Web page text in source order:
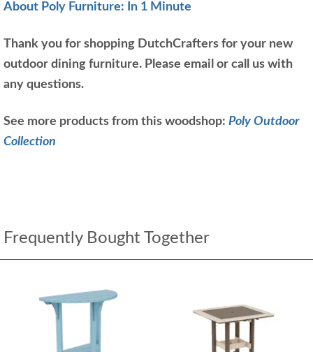
About Poly Furniture: In 1 Minute
Thank you for shopping DutchCrafters for your new
outdoor dining furniture. Please email or call us with
any questions.
See more products from this woodshop: Poly Outdoor
Collection
Frequently Bought Together